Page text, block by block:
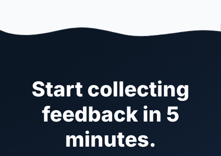
Start collecting
feedback in 5
minutes.